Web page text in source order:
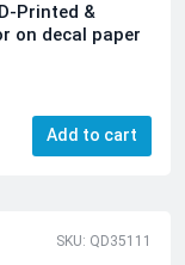
Printed &
on decal paper
Add to cart
SKU: QD35111